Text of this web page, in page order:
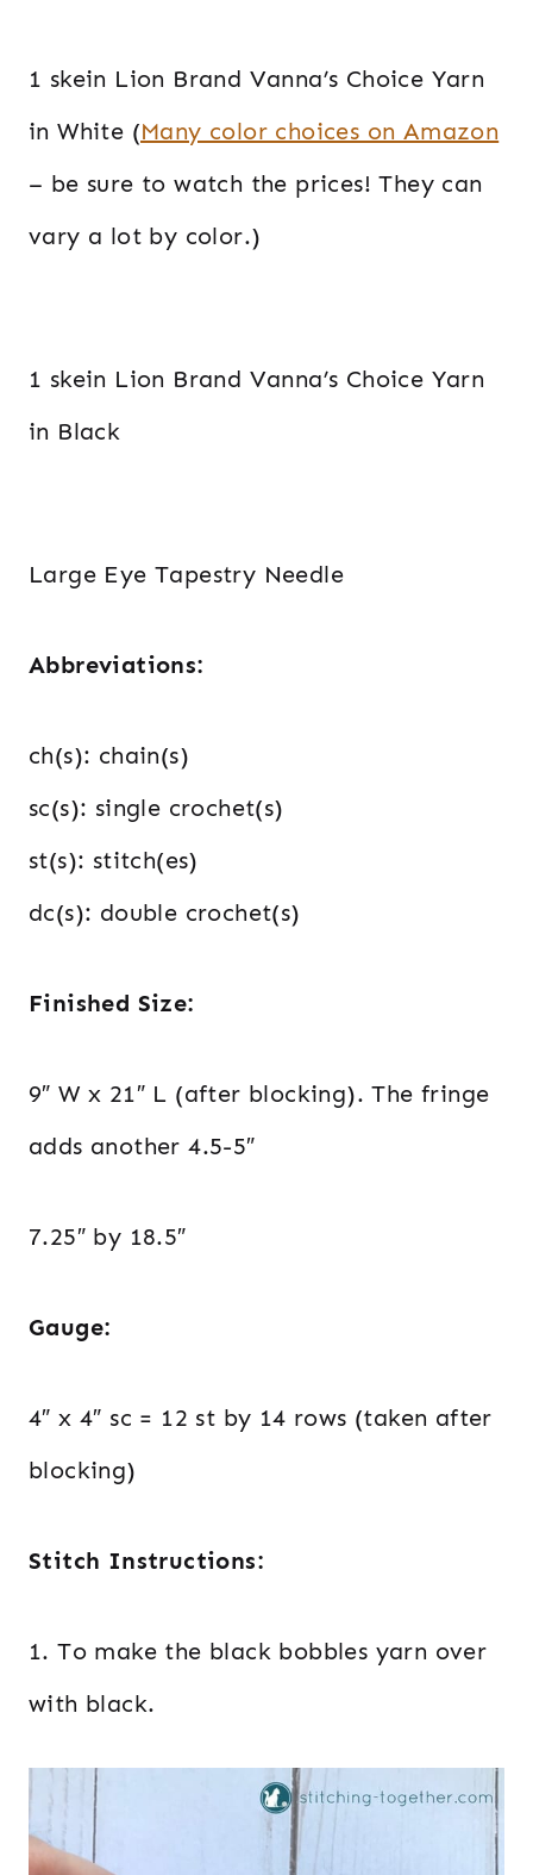
1 skein Lion Brand Vanna’s Choice Yarn
in White (Many color choices on Amazon
– be sure to watch the prices! They can
vary a lot by color.)
1 skein Lion Brand Vanna’s Choice Yarn
in Black
Large Eye Tapestry Needle
Abbreviations:
ch(s): chain(s)
sc(s): single crochet(s)
st(s): stitch(es)
dc(s): double crochet(s)
Finished Size:
9″ W x 21″ L (after blocking). The fringe
adds another 4.5-5″
7.25″ by 18.5″
Gauge:
4″ x 4″ sc = 12 st by 14 rows (taken after
blocking)
Stitch Instructions:
1. To make the black bobbles yarn over
with black.